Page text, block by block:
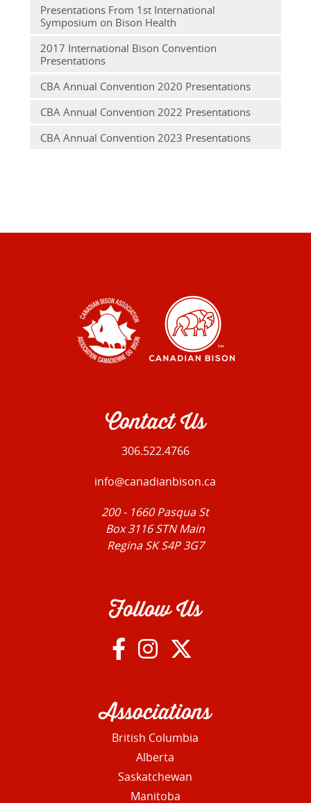
Presentations From 1st International
Symposium on Bison Health
2017 International Bison Convention
Presentations
CBA Annual Convention 2020 Presentations
CBA Annual Convention 2022 Presentations
CBA Annual Convention 2023 Presentations
Contact Us
306.522.4766
info@canadianbison.ca
200 - 1660 Pasqua St
Box 3116 STN Main
Regina SK S4P 3G7
Follow Us
Associations
British Columbia
Alberta
Saskatchewan
Manitoba